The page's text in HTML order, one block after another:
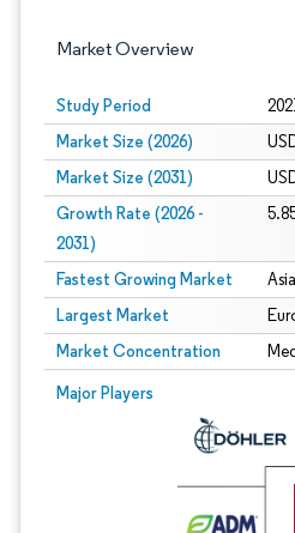
Market Overview
Study Period
Market Size (2026)
Market Size (2031)
Growth Rate (2026 -
2031)
Fastest Growing Market
Largest Market
Market Concentration
Major Players
Image © Mordor Intelligence. Reuse